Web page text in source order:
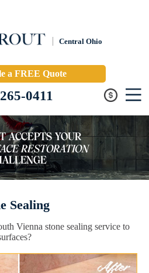
Central Ohio
a FREE Quote
0411
Sealing
Vienna stone sealing service to